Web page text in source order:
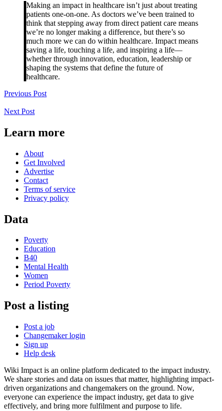
Making an impact in healthcare isn’t just about treating
patients one-on-one. As doctors we’ve been trained to
think that stepping away from direct patient care means
we’re no longer making a difference, but there’s so
much more we can do within healthcare. Impact means
saving a life, touching a life, and inspiring a life—
whether through innovation, education, leadership or
shaping the systems that define the future of
healthcare.
Previous Post
Next Post
Learn more
About
Get Involved
Advertise
Contact
Terms of service
Privacy policy
Data
Poverty
Education
B40
Mental Health
Women
Period Poverty
Post a listing
Post a job
Changemaker login
Sign up
Help desk
Wiki Impact is an online platform dedicated to the impact industry.
We share stories and data on issues that matter, highlighting impact-
driven organizations and changemakers on the ground. Now,
everyone can experience the impact industry, get data to give
effectively, and bring more fulfilment and purpose to life.